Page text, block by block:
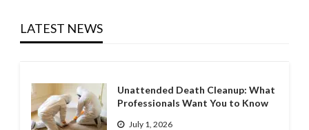
LATEST NEWS
Unattended Death Cleanup: What
Professionals Want You to Know
July 1, 2026